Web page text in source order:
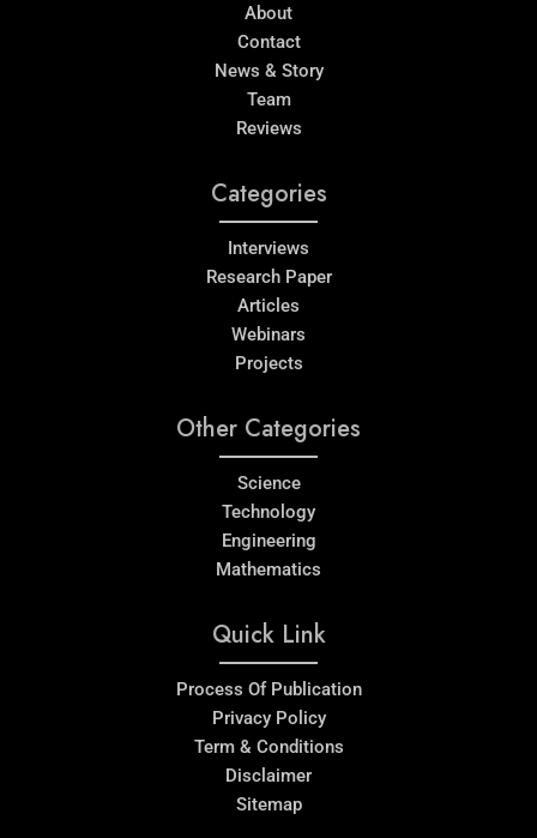
About
Contact
News & Story
Team
Reviews
Categories
Interviews
Research Paper
Articles
Webinars
Projects
Other Categories
Science
Technology
Engineering
Mathematics
Quick Link
Process Of Publication
Privacy Policy
Term & Conditions
Disclaimer
Sitemap